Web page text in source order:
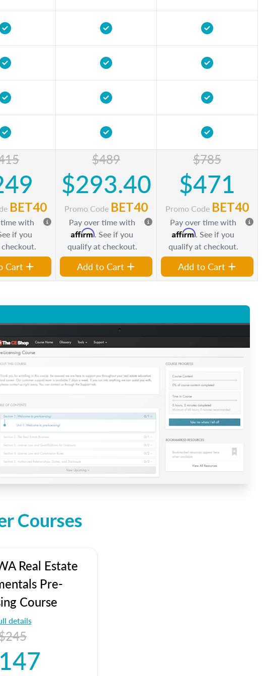
BET40
with
if you
Cart
$489
$293.40
Promo Code BET40
Pay over time with
Affirm. See if you
qualify at checkout.
Add to Cart
$785
$471
Promo Code BET40
Pay over time with
Affirm. See if you
qualify at checkout.
Add to Cart
Courses
Real Estate
Pre-
Course
details